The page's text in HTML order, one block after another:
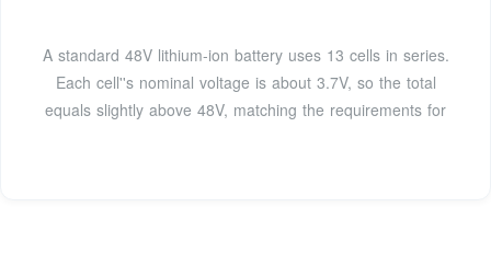
A standard 48V lithium-ion battery uses 13 cells in series.
Each cell''s nominal voltage is about 3.7V, so the total
equals slightly above 48V, matching the requirements for